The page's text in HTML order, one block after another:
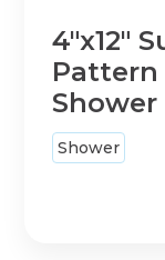
4"x12"
Pattern
Shower
Shower